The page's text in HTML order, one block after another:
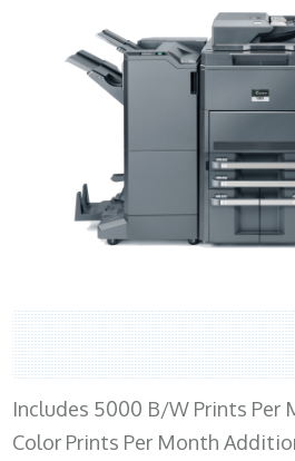
Includes 5000 B/W Prints Per
Color Prints Per Month